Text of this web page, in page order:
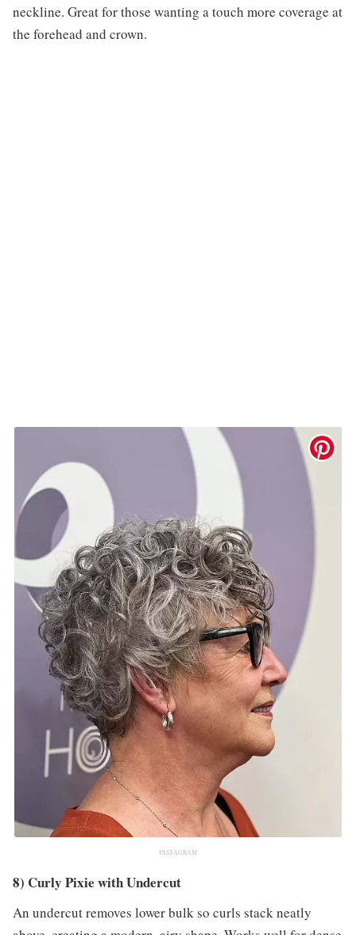
neckline. Great for those wanting a touch more coverage at
the forehead and crown.
INSTAGRAM
8) Curly Pixie with Undercut
An undercut removes lower bulk so curls stack neatly